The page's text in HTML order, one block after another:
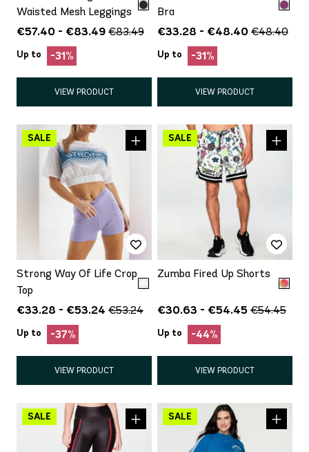
Waisted Mesh Leggings
€57.40 - €83.49 €83.49
Up to -31%
VIEW PRODUCT
Bra
€33.28 - €48.40 €48.40
Up to -31%
VIEW PRODUCT
Strong Way Of Life Crop
Top
€33.28 - €53.24 €53.24
Up to -37%
VIEW PRODUCT
Zumba Fired Up Shorts
€30.63 - €54.45 €54.45
Up to -44%
VIEW PRODUCT